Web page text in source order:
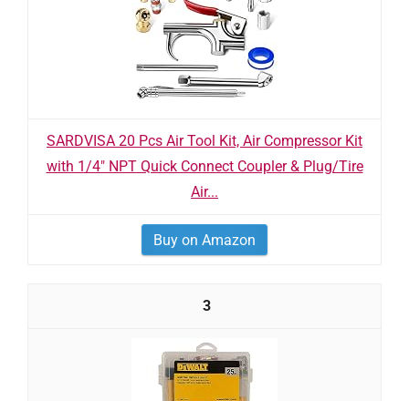
SARDVISA 20 Pcs Air Tool Kit, Air Compressor Kit
with 1/4" NPT Quick Connect Coupler & Plug/Tire
Air...
Buy on Amazon
3